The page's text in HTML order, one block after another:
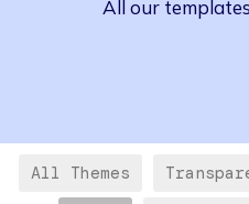
All our templates
All Themes